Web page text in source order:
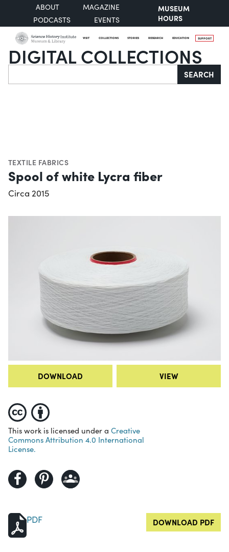
ABOUT
MAGAZINE
PODCASTS
EVENTS
MUSEUM
HOURS
VISIT COLLECTIONS STORIES RESEARCH EDUCATION SUPPORT
DIGITAL COLLECTIONS
Search SEARCH
TEXTILE FABRICS
Spool of white Lycra fiber
Circa 2015
DOWNLOAD VIEW
This work is licensed under a Creative
Commons Attribution 4.0 International
License.
PDF DOWNLOAD PDF